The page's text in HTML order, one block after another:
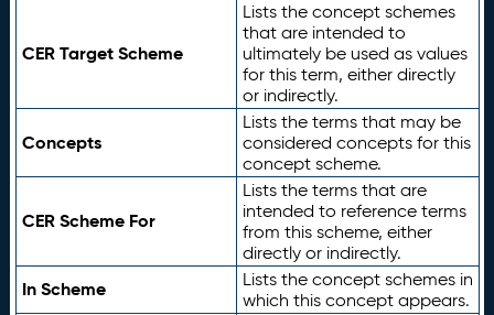
CER Target Scheme
Lists the concept schemes
that are intended to
ultimately be used as values
for this term, either directly
or indirectly.
Concepts
Lists the terms that may be
considered concepts for this
concept scheme.
CER Scheme For
Lists the terms that are
intended to reference terms
from this scheme, either
directly or indirectly.
In Scheme
Lists the concept schemes in
which this concept appears.